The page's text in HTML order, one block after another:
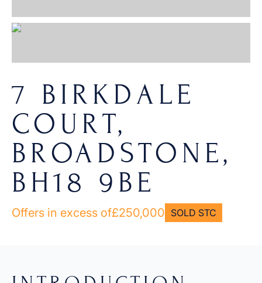
7 BIRKDALE
COURT,
BROADSTONE,
BH18 9BE
Offers in excess of£250,000 SOLD STC